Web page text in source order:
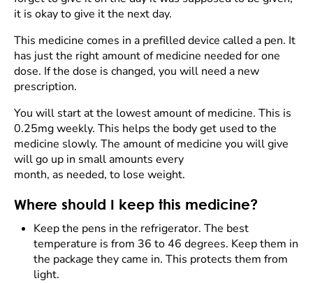
it is okay to give it the next day.
This medicine comes in a prefilled device called a pen. It
has just the right amount of medicine needed for one
dose. If the dose is changed, you will need a new
prescription.
You will start at the lowest amount of medicine. This is
0.25mg weekly. This helps the body get used to the
medicine slowly. The amount of medicine you will give
will go up in small amounts every
month, as needed, to lose weight.
Where should I keep this medicine?
Keep the pens in the refrigerator. The best
temperature is from 36 to 46 degrees. Keep them in
the package they came in. This protects them from
light.